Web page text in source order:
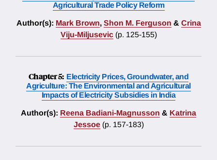
Agricultural Trade Policy Reform
Author(s): Mark Brown, Shon M. Ferguson & Crina
Viju-Miljusevic (p. 125-155)
Chapter 5: Electricity Prices, Groundwater, and
Agriculture: The Environmental and Agricultural
Impacts of Electricity Subsidies in India
Author(s): Reena Badiani-Magnusson & Katrina
Jessoe (p. 157-183)